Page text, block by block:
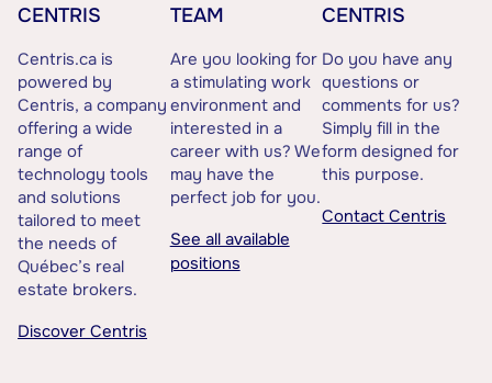
CENTRIS
Centris.ca is
powered by
Centris, a company
offering a wide
range of
technology tools
and solutions
tailored to meet
the needs of
Québec’s real
estate brokers.
Discover Centris
TEAM
Are you looking for
a stimulating work
environment and
interested in a
career with us? We
may have the
perfect job for you.
See all available
positions
CENTRIS
Do you have any
questions or
comments for us?
Simply fill in the
form designed for
this purpose.
Contact Centris